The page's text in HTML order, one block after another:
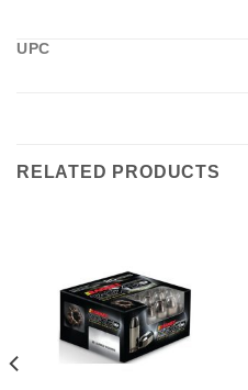
UPC
RELATED PRODUCTS